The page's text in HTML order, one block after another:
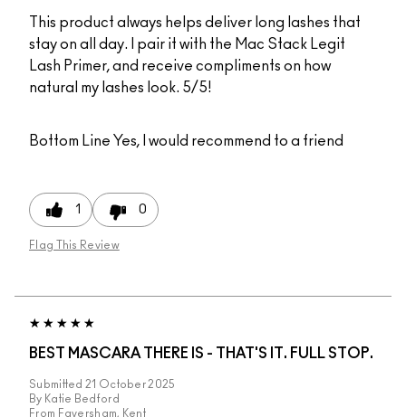
This product always helps deliver long lashes that
stay on all day. I pair it with the Mac Stack Legit
Lash Primer, and receive compliments on how
natural my lashes look. 5/5!
Bottom Line Yes, I would recommend to a friend
1 0
Flag This Review
BEST MASCARA THERE IS - THAT'S IT. FULL STOP.
Submitted 21 October 2025
By Katie Bedford
From Faversham, Kent